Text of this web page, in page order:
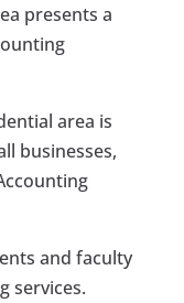
presents a
area is
businesses,
and faculty
services.